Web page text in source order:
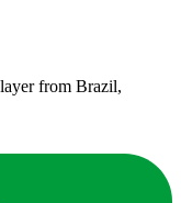
from Brazil,